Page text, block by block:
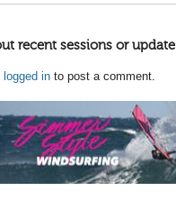
recent sessions or
logged in to post a comment.